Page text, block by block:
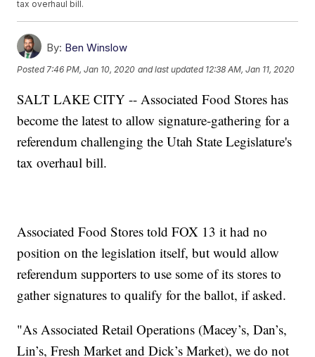
tax overhaul bill.
By: Ben Winslow
Posted7:46 PM, Jan 10, 2020 and last updated 12:38 AM, Jan 11, 2020
SALT LAKE CITY -- Associated Food Stores has
become the latest to allow signature-gathering for a
referendum challenging the Utah State Legislature's
tax overhaul bill.
Associated Food Stores told FOX 13 it had no
position on the legislation itself, but would allow
referendum supporters to use some of its stores to
gather signatures to qualify for the ballot, if asked.
"As Associated Retail Operations (Macey’s, Dan’s,
Lin’s, Fresh Market and Dick’s Market), we do not